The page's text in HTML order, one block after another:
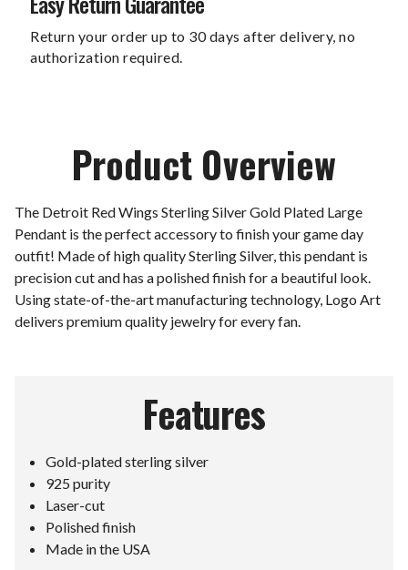
Return your order up to 30 days after delivery, no
authorization required.
Product Overview
The Detroit Red Wings Sterling Silver Gold Plated Large
Pendant is the perfect accessory to finish your game day
outfit! Made of high quality Sterling Silver, this pendant is
precision cut and has a polished finish for a beautiful look.
Using state-of-the-art manufacturing technology, Logo Art
delivers premium quality jewelry for every fan.
Features
Gold-plated sterling silver
925 purity
Laser-cut
Polished finish
Made in the USA